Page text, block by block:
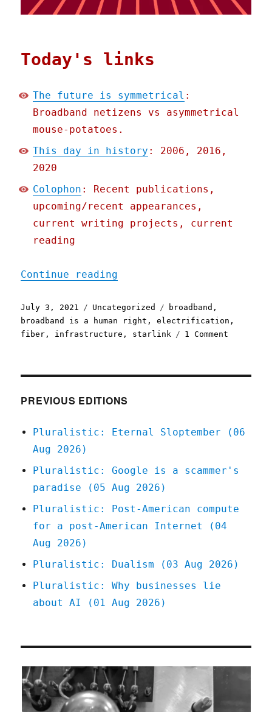
Today's links
The future is symmetrical :
Broadband netizens vs asymmetrical
mouse-potatoes.
This day in history : 2006, 2016,
2020
Colophon : Recent publications,
upcoming/recent appearances,
current writing projects, current
reading
Continue reading
Posted
on
July 3, 2021 Categories
Uncategorized Tags
broadband ,
broadband is a human right ,electrification ,
fiber , infrastructure , starlink 1 Comment
PREVIOUS EDITIONS
Pluralistic: Eternal Sloptember (06
Aug 2026)
Pluralistic: Google is a scammer's
paradise (05 Aug 2026)
Pluralistic: Post-American compute
for a post-American Internet (04
Aug 2026)
Pluralistic: Dualism (03 Aug 2026)
Pluralistic: Why businesses lie
about AI (01 Aug 2026)